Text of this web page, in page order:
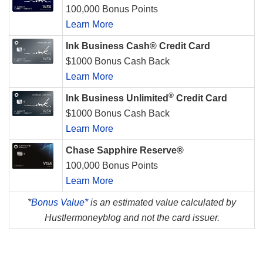
100,000 Bonus Points
Learn More
Ink Business Cash® Credit Card
$1000 Bonus Cash Back
Learn More
Ink Business Unlimited ® Credit Card
$1000 Bonus Cash Back
Learn More
Chase Sapphire Reserve®
100,000 Bonus Points
Learn More
*Bonus Value*is an estimated value calculated by
Hustlermoneyblog and not the card issuer.